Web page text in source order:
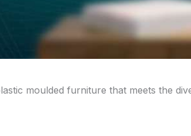
moulded furniture that meets the